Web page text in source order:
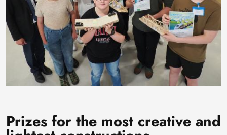
Prizes for the most creative and